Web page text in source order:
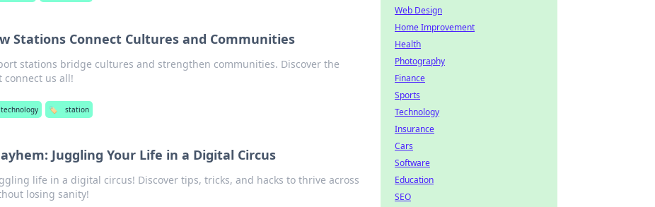
Stations Connect Cultures and Communities
stations bridge cultures and strengthen communities. Discover the
us all!
technology 🏷️ station
Juggling Your Life in a Digital Circus
life in a digital circus! Discover tips, tricks, and hacks to thrive across
losing sanity!
Web Design
Home Improvement
Health
Photography
Finance
Sports
Technology
Insurance
Cars
Software
Education
SEO